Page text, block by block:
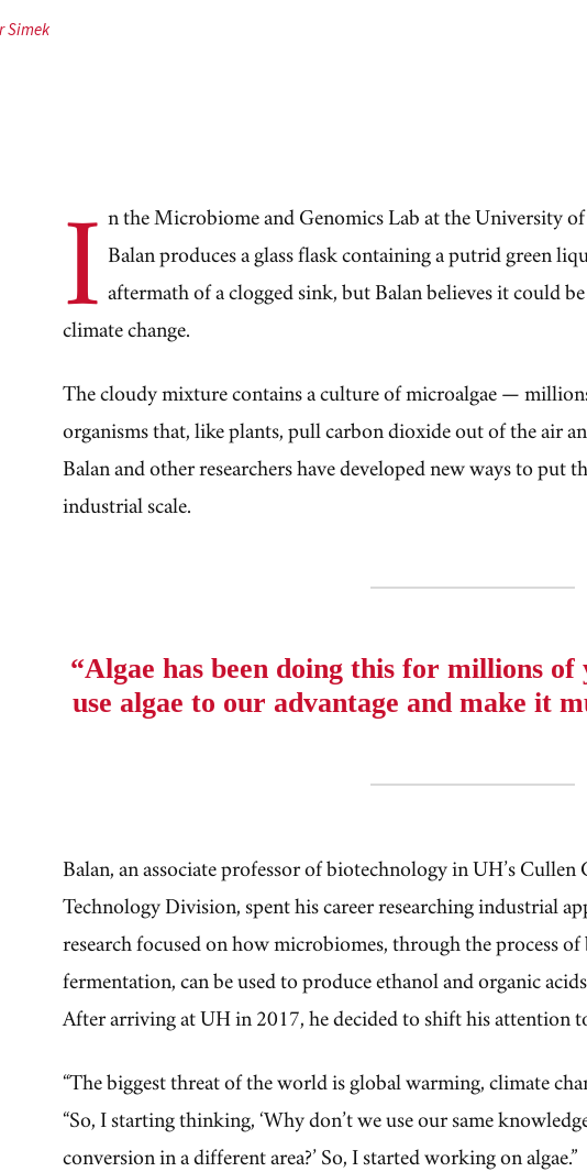
Simek
I n the Microbiome and Genomics Lab at the University
Balan produces a glass flask containing a putrid green
aftermath of a clogged sink, but Balan believes it could
climate change.
The cloudy mixture contains a culture of microalgae —
organisms that, like plants, pull carbon dioxide out of the air
Balan and other researchers have developed new ways to put
industrial scale.
“Algae has been doing this for millions of
use algae to our advantage and make it
Balan, an associate professor of biotechnology in UH’s Cullen
Technology Division, spent his career researching industrial
research focused on how microbiomes, through the process
fermentation, can be used to produce ethanol and organic
After arriving at UH in 2017, he decided to shift his attention
“The biggest threat of the world is global warming, climate
“So, I starting thinking, ‘Why don’t we use our same
conversion in a different area?’ So, I started working on algae.”